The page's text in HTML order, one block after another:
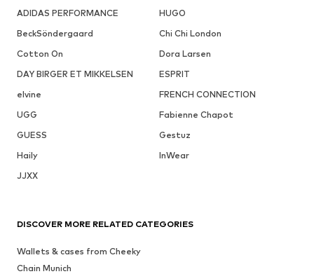
ADIDAS PERFORMANCE
HUGO
BeckSöndergaard
Chi Chi London
Cotton On
Dora Larsen
DAY BIRGER ET MIKKELSEN
ESPRIT
elvine
FRENCH CONNECTION
UGG
Fabienne Chapot
GUESS
Gestuz
Haily
InWear
JJXX
DISCOVER MORE RELATED CATEGORIES
Wallets & cases from Cheeky
Chain Munich